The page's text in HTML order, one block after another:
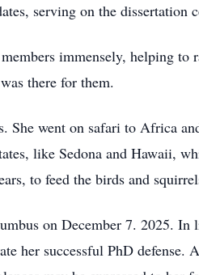
serving on the dissertation
immensely, helping to
there for them.
She went on safari to Africa
like Sedona and Hawaii,
to feed the birds and
on December 7. 2025.
her successful PhD